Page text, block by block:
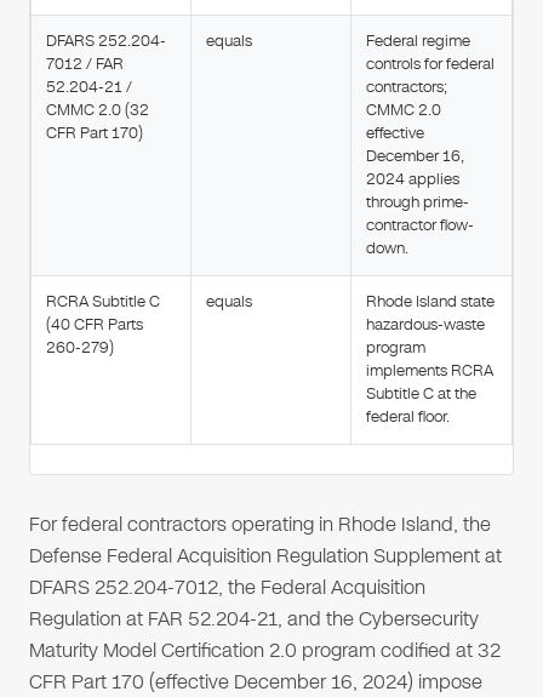
DFARS 252.204-
7012 / FAR
52.204-21 /
CMMC 2.0 (32
CFR Part 170)
equals
Federal regime
controls for federal
contractors;
CMMC 2.0
effective
December 16,
2024 applies
through prime-
contractor flow-
down.
RCRA Subtitle C
(40 CFR Parts
260-279)
equals
Rhode Island state
hazardous-waste
program
implements RCRA
Subtitle C at the
federal floor.
For federal contractors operating in Rhode Island, the
Defense Federal Acquisition Regulation Supplement at
DFARS 252.204-7012, the Federal Acquisition
Regulation at FAR 52.204-21, and the Cybersecurity
Maturity Model Certification 2.0 program codified at 32
CFR Part 170 (effective December 16, 2024) impose